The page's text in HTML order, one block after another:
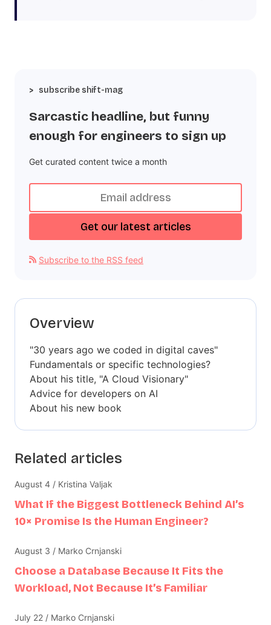
subscribe shift-mag
Sarcastic headline, but funny
enough for engineers to sign up
Get curated content twice a month
Subscribe to the RSS feed
Overview
"30 years ago we coded in digital caves"
Fundamentals or specific technologies?
About his title, "A Cloud Visionary"
Advice for developers on AI
About his new book
Related articles
What If the Biggest Bottleneck Behind AI’s
10× Promise Is the Human Engineer?
August 4 / Kristina Valjak
Choose a Database Because It Fits the
Workload, Not Because It’s Familiar
August 3 / Marko Crnjanski
July 22 / Marko Crnjanski